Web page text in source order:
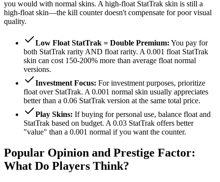
you would with normal skins. A high-float StatTrak skin is still a
high-float skin—the kill counter doesn't compensate for poor visual
quality.
Low Float StatTrak = Double Premium: You pay for
both StatTrak rarity AND float rarity. A 0.001 float StatTrak
skin can cost 150-200% more than average float normal
versions.
Investment Focus: For investment purposes, prioritize
float over StatTrak. A 0.001 normal skin usually appreciates
better than a 0.06 StatTrak version at the same total price.
Play Skins: If buying for personal use, balance float and
StatTrak based on budget. A 0.03 StatTrak offers better
"value" than a 0.001 normal if you want the counter.
Popular Opinion and Prestige Factor:
What Do Players Think?